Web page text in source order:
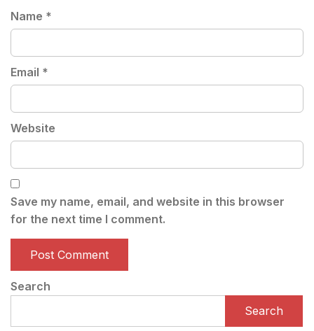
Name *
Email *
Website
Save my name, email, and website in this browser
for the next time I comment.
Search
Search